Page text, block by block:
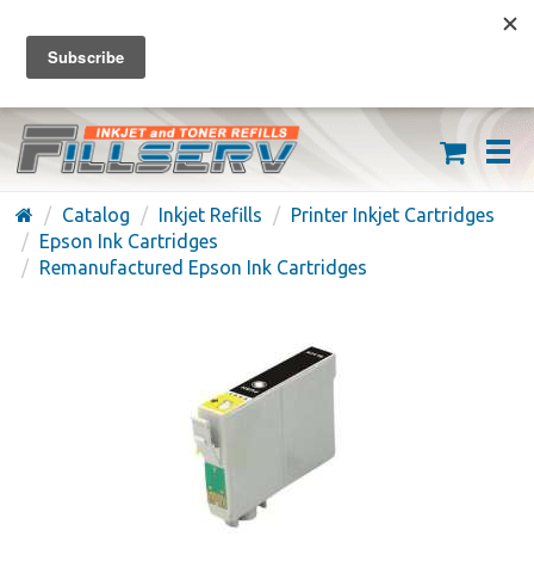
FREE SHIPPING ON ORDERS OVER $59
(626) 371-7790
Catalog Inkjet Refills
Printer Inkjet Cartridges
Epson Ink Cartridges
Remanufactured Epson Ink Cartridges